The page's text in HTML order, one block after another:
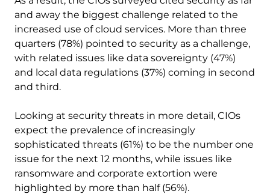
and away the biggest challenge related to the
increased use of cloud services. More than three
quarters (78%) pointed to security as a challenge,
with related issues like data sovereignty (47%)
and local data regulations (37%) coming in second
and third.
Looking at security threats in more detail, CIOs
expect the prevalence of increasingly
sophisticated threats (61%) to be the number one
issue for the next 12 months, while issues like
ransomware and corporate extortion were
highlighted by more than half (56%).